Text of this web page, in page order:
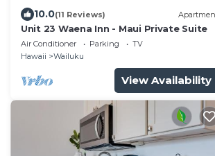
10.0(11 Reviews)
Unit 23 Waena Inn - Maui Private Suite
Air Conditioner Parking
TV
Hawaii
Wailuku
View Availability